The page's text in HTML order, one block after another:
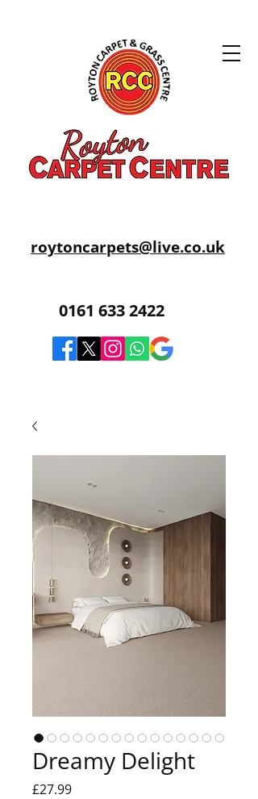
roytoncarpets@live.co.uk
0161 633 2422
Dreamy Delight
£27.99Price